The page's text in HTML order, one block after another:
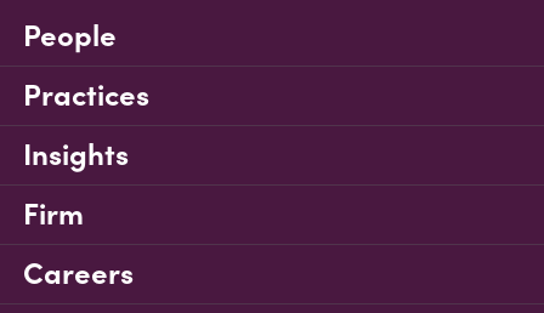
People
Practices
Insights
Firm
Careers